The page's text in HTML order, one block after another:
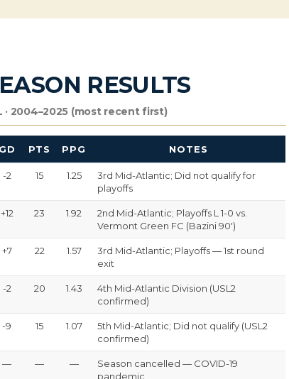
RESULTS
· 2004–2025 (most recent first)
GD PTS PPG NOTES
-2 15 1.25
3rd Mid-Atlantic; Did not qualify for
playoffs
+12 23 1.92
2nd Mid-Atlantic; Playoffs L 1-0 vs.
Vermont Green FC (Bazini 90′)
+7 22 1.57
3rd Mid-Atlantic; Playoffs — 1st round
exit
-2 20 1.43
4th Mid-Atlantic Division (USL2
confirmed)
-9 15 1.07
5th Mid-Atlantic; Did not qualify (USL2
confirmed)
— — —
Season cancelled — COVID-19
pandemic